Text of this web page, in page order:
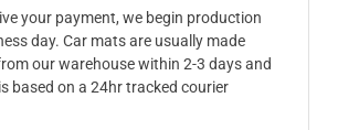
your payment, we begin production
day. Car mats are usually made
our warehouse within 2-3 days and
based on a 24hr tracked courier